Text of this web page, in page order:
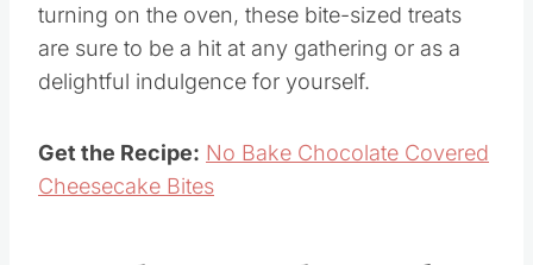
turning on the oven, these bite-sized treats
are sure to be a hit at any gathering or as a
delightful indulgence for yourself.
Get the Recipe: No Bake Chocolate Covered
Cheesecake Bites